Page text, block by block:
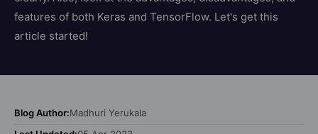
features of both Keras and TensorFlow. Let's get this
article started!
Blog Author:Madhuri Yerukala